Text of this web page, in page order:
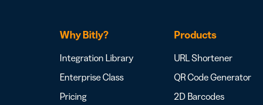
Why Bitly?
Integration Library
Enterprise Class
Pricing
Products
URL Shortener
QR Code Generator
2D Barcodes